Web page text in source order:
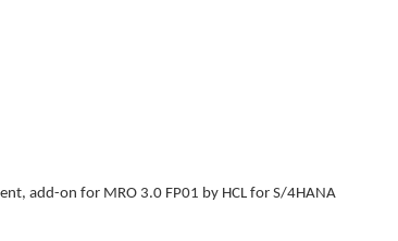
add-on for MRO 3.0 FP01 by HCL for S/4HANA